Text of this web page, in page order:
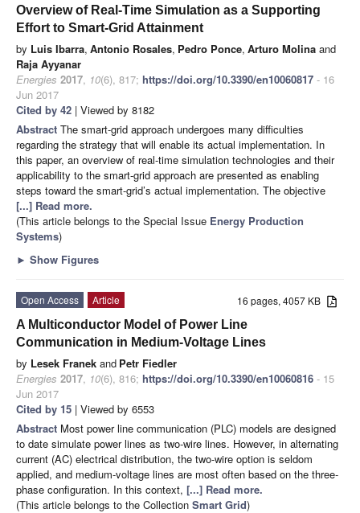
Overview of Real-Time Simulation as a Supporting
Effort to Smart-Grid Attainment
by Luis Ibarra, Antonio Rosales, Pedro Ponce, Arturo Molina and
Raja Ayyanar
Energies 2017, 10(6), 817; https://doi.org/10.3390/en10060817 - 16
Jun 2017
Cited by 42 | Viewed by 8182
Abstract The smart-grid approach undergoes many difficulties
regarding the strategy that will enable its actual implementation. In
this paper, an overview of real-time simulation technologies and their
applicability to the smart-grid approach are presented as enabling
steps toward the smart-grid’s actual implementation. The objective
[...] Read more.
(This article belongs to the Special Issue Energy Production
Systems)
► Show Figures
16 pages, 4057 KB
Open Access
Article
A Multiconductor Model of Power Line
Communication in Medium-Voltage Lines
by Lesek Franek and Petr Fiedler
Energies 2017, 10(6), 816; https://doi.org/10.3390/en10060816 - 15
Jun 2017
Cited by 15 | Viewed by 6553
Abstract Most power line communication (PLC) models are designed
to date simulate power lines as two-wire lines. However, in alternating
current (AC) electrical distribution, the two-wire option is seldom
applied, and medium-voltage lines are most often based on the three-
phase configuration. In this context, [...] Read more.
(This article belongs to the Collection Smart Grid)